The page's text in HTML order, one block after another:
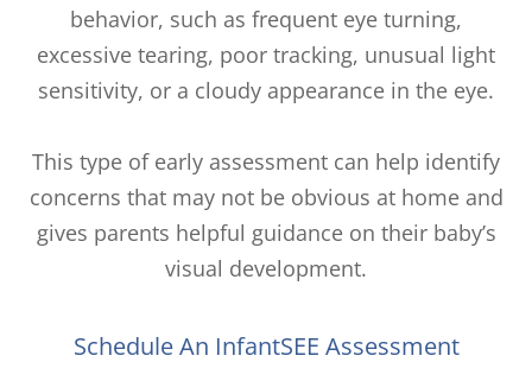
behavior, such as frequent eye turning,
excessive tearing, poor tracking, unusual light
sensitivity, or a cloudy appearance in the eye.
This type of early assessment can help identify
concerns that may not be obvious at home and
gives parents helpful guidance on their baby’s
visual development.
Schedule An InfantSEE Assessment